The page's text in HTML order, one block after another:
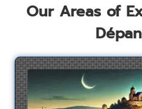
Our Areas of